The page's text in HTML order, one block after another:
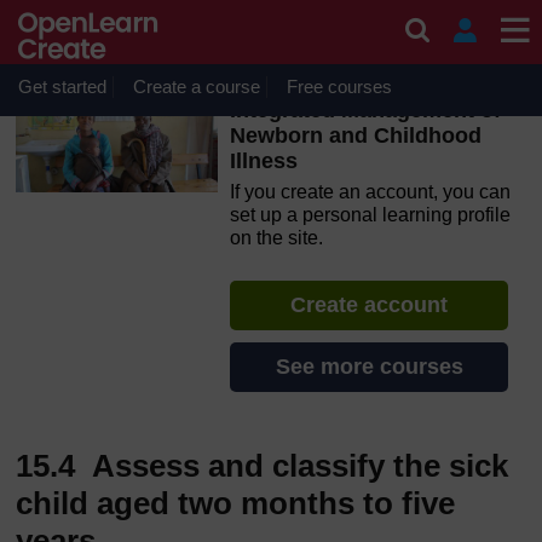
Skip to main content
OpenLearn Create will be unavailable on Wednesday 12
August 2026 from 8am to 10.30am (GMT) due to routine
maintenance.
Get started Create a course Free courses
Integrated Management of
Newborn and Childhood
Illness
If you create an account, you can
set up a personal learning profile
on the site.
Create account
See more courses
15.4 Assess and classify the sick
child aged two months to five